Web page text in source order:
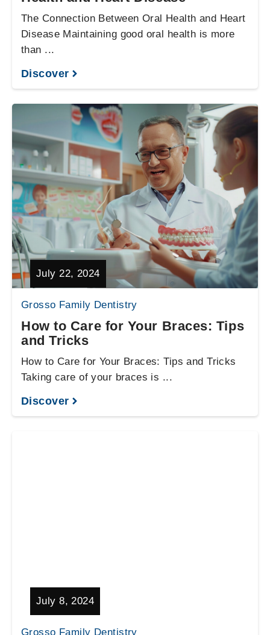
The Connection Between Oral Health and Heart
Disease Maintaining good oral health is more
than ...
Discover
Grosso Family Dentistry
July 22, 2024
How to Care for Your Braces: Tips
and Tricks
How to Care for Your Braces: Tips and Tricks
Taking care of your braces is ...
Discover
Grosso Family Dentistry
July 8, 2024